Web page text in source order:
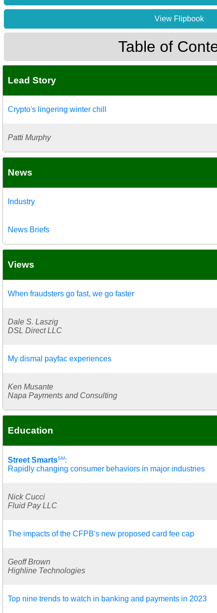
View Flipbook
Table of
Lead Story
Crypto's lingering winter chill
Patti Murphy
News
Industry
News Briefs
Views
When fraudsters go fast, we go faster
Dale S. Laszig
DSL Direct LLC
My dismal payfac experiences
Ken Musante
Napa Payments and Consulting
Education
Street SmartsSM:
Rapidly changing consumer behaviors in major industries
Nick Cucci
Fluid Pay LLC
The impacts of the CFPB's new proposed card fee cap
Geoff Brown
Highline Technologies
Top nine trends to watch in banking and payments in 2023